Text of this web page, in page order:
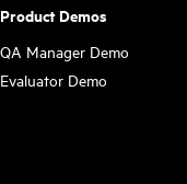
Product Demos
QA Manager Demo
Evaluator Demo